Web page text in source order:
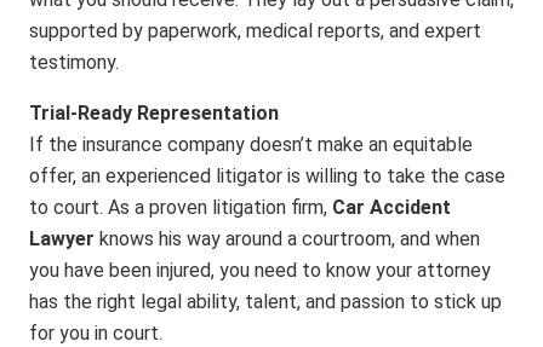
supported by paperwork, medical reports, and expert
testimony.
Trial-Ready Representation
If the insurance company doesn’t make an equitable
offer, an experienced litigator is willing to take the case
to court. As a proven litigation firm, Car Accident
Lawyer knows his way around a courtroom, and when
you have been injured, you need to know your attorney
has the right legal ability, talent, and passion to stick up
for you in court.